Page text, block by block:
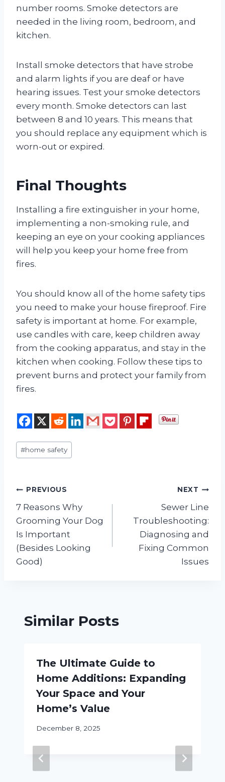
number rooms. Smoke detectors are
needed in the living room, bedroom, and
kitchen.
Install smoke detectors that have strobe
and alarm lights if you are deaf or have
hearing issues. Test your smoke detectors
every month. Smoke detectors can last
between 8 and 10 years. This means that
you should replace any equipment which is
worn-out or expired.
Final Thoughts
Installing a fire extinguisher in your home,
implementing a non-smoking rule, and
keeping an eye on your cooking appliances
will help you keep your home free from
fires.
You should know all of the home safety tips
you need to make your house fireproof. Fire
safety is important at home. For example,
use candles with care, keep children away
from the cooking apparatus, and stay in the
kitchen when cooking. Follow these tips to
prevent burns and protect your family from
fires.
Post
Tags:
#home safety
Post
navigation
PREVIOUS
7 Reasons Why
Grooming Your Dog
Is Important
(Besides Looking
Good)
NEXT
Sewer Line
Troubleshooting:
Diagnosing and
Fixing Common
Issues
Similar Posts
The Ultimate Guide to
Home Additions: Expanding
Your Space and Your
Home’s Value
December 8, 2025